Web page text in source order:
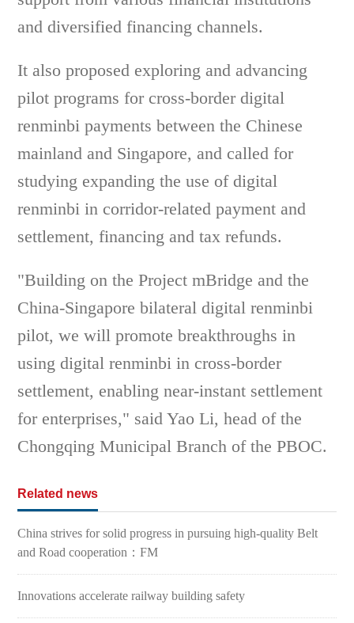
and diversified financing channels.
It also proposed exploring and advancing
pilot programs for cross-border digital
renminbi payments between the Chinese
mainland and Singapore, and called for
studying expanding the use of digital
renminbi in corridor-related payment and
settlement, financing and tax refunds.
"Building on the Project mBridge and the
China-Singapore bilateral digital renminbi
pilot, we will promote breakthroughs in
using digital renminbi in cross-border
settlement, enabling near-instant settlement
for enterprises," said Yao Li, head of the
Chongqing Municipal Branch of the PBOC.
Related news
China strives for solid progress in pursuing high-quality Belt
and Road cooperation：FM
Innovations accelerate railway building safety